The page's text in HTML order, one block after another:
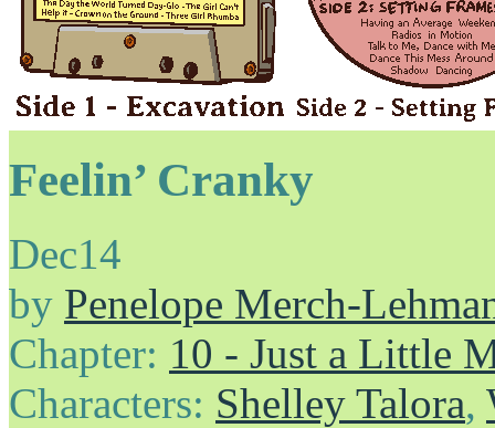
Feelin’ Cranky
Dec14
by Penelope Merch-
Chapter: 10 - Just a Little
Characters: Shelley Talora,